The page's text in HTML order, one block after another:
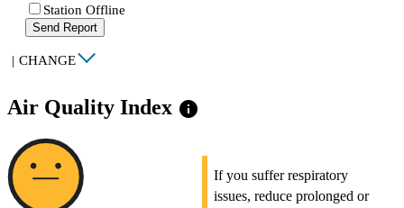
Station Offline
Send Report
| CHANGE
Air Quality Index info
If you suffer respiratory
issues, reduce prolonged or